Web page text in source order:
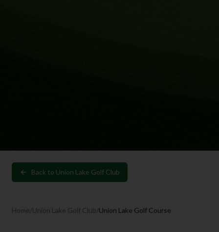
Back to Union Lake Golf Club
Home/Union Lake Golf Club/Union Lake Golf Course